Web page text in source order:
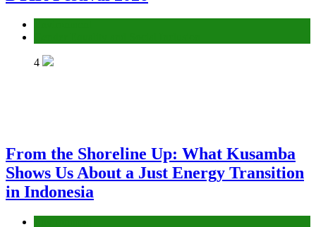
4
From the Shoreline Up: What Kusamba
Shows Us About a Just Energy Transition
in Indonesia